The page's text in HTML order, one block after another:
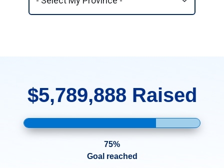
$5,789,888 Raised
75%
Goal reached